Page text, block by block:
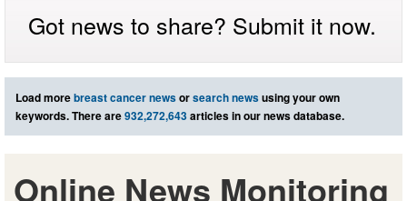
Got news to share? Submit it now.
Load morebreast cancer newsorsearch newsusing your own
keywords. There are932,272,643articles in our news database.
Online News Monitoring